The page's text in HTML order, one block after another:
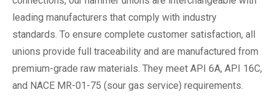
leading manufacturers that comply with industry
standards. To ensure complete customer satisfaction, all
unions provide full traceability and are manufactured from
premium-grade raw materials. They meet API 6A, API 16C,
and NACE MR-01-75 (sour gas service) requirements.